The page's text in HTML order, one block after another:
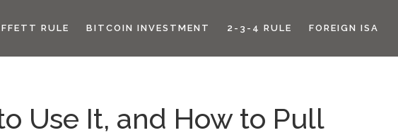
RULE BITCOIN INVESTMENT 2-3-4 RULE FOREIGN ISA
Use It, and How to Pull